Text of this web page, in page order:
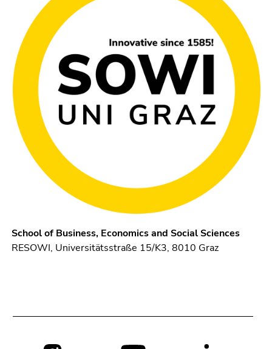
School of Business, Economics and Social Sciences
RESOWI, Universitätsstraße 15/K3, 8010 Graz